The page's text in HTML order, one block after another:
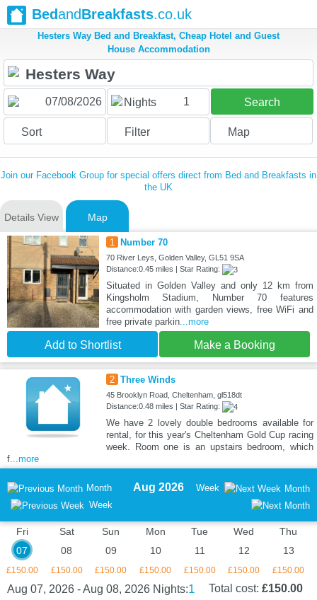
BedandBreakfasts.co.uk
Hesters Way Bed and Breakfast, Cheap Hotel and Guest
House Accommodation
Nights 1 Search
Sort Filter Map
Join our Facebook Group for special offers direct from Bed and Breakfasts in
the UK
Details View Map
1 Number 70
70 River Leys, Golden Valley, GL51 9SA
Distance:0.45 miles | Star Rating:
Situated in Golden Valley and only 12 km from
Kingsholm Stadium, Number 70 features
accommodation with garden views, free WiFi and
free private parkin...more
Add to Shortlist Make a Booking
2 Three Winds
45 Brooklyn Road, Cheltenham, gl518dt
Distance:0.48 miles | Star Rating:
We have 2 lovely double bedrooms available for
rental, for this year's Cheltenham Gold Cup racing
week. Room one is an upstairs bedroom, which
f...more
Month
Week
Aug 2026 Week Month
Fri
07
£150.00
Sat
08
£150.00
Sun
09
£150.00
Mon
10
£150.00
Tue
11
£150.00
Wed
12
£150.00
Thu
13
£150.00
Aug 07, 2026 - Aug 08, 2026 Nights:1 Total cost: £150.00